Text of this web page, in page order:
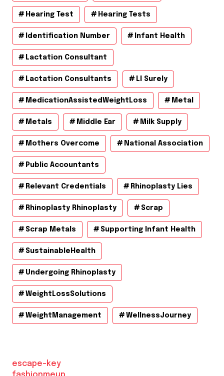
Hearing Test Hearing Tests
Identification Number Infant Health
Lactation Consultant
Lactation Consultants Ll Surely
MedicationAssistedWeightLoss Metal
Metals Middle Ear Milk Supply
Mothers Overcome National Association
Public Accountants
Relevant Credentials Rhinoplasty Lies
Rhinoplasty Rhinoplasty Scrap
Scrap Metals Supporting Infant Health
SustainableHealth
Undergoing Rhinoplasty
WeightLossSolutions
WeightManagement WellnessJourney
escape-key